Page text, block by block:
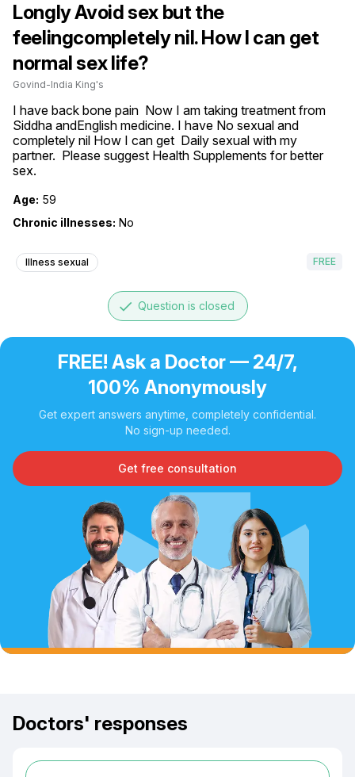
Longly Avoid sex but the
feelingcompletely nil. How I can get
normal sex life?
Govind-India King's
I have back bone pain  Now I am taking treatment from
Siddha andEnglish medicine. I have No sexual and
completely nil How I can get  Daily sexual with my
partner.  Please suggest Health Supplements for better
sex.
Age: 59
Chronic illnesses: No
Illness sexual FREE
done Question is closed
FREE! Ask a Doctor — 24/7,
100% Anonymously
Get expert answers anytime, completely confidential.
No sign-up needed.
Get free consultation
Doctors' responses